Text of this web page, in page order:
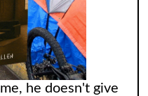
he doesn't give